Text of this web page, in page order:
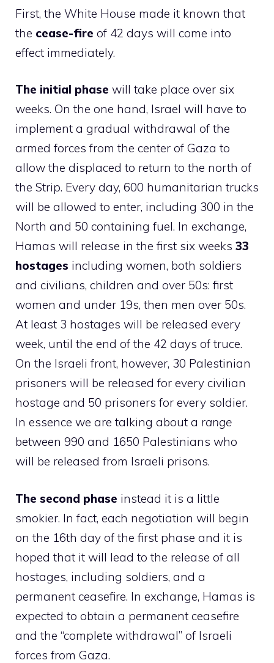
First, the White House made it known that
the cease-fire of 42 days will come into
effect immediately.
The initial phase will take place over six
weeks. On the one hand, Israel will have to
implement a gradual withdrawal of the
armed forces from the center of Gaza to
allow the displaced to return to the north of
the Strip. Every day, 600 humanitarian trucks
will be allowed to enter, including 300 in the
North and 50 containing fuel. In exchange,
Hamas will release in the first six weeks 33
hostages including women, both soldiers
and civilians, children and over 50s: first
women and under 19s, then men over 50s.
At least 3 hostages will be released every
week, until the end of the 42 days of truce.
On the Israeli front, however, 30 Palestinian
prisoners will be released for every civilian
hostage and 50 prisoners for every soldier.
In essence we are talking about a range
between 990 and 1650 Palestinians who
will be released from Israeli prisons.
The second phase instead it is a little
smokier. In fact, each negotiation will begin
on the 16th day of the first phase and it is
hoped that it will lead to the release of all
hostages, including soldiers, and a
permanent ceasefire. In exchange, Hamas is
expected to obtain a permanent ceasefire
and the “complete withdrawal” of Israeli
forces from Gaza.